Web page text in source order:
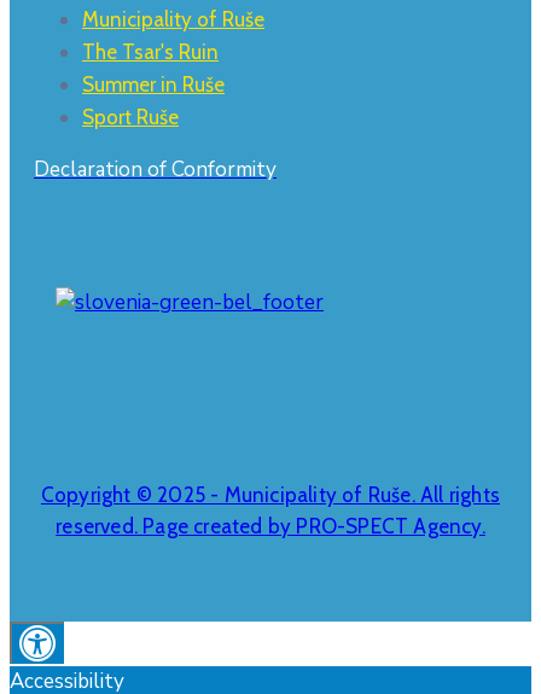
Municipality of Ruše
The Tsar's Ruin
Summer in Ruše
Sport Ruše
Declaration of Conformity
Copyright © 2025 - Municipality of Ruše. All rights
reserved. Page created by PRO-SPECT Agency.
Accessibility